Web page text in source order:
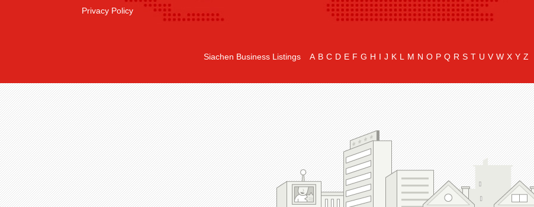
Privacy Policy
Siachen Business Listings A B C D E F G H I J K L M N O P Q R S T U V W X Y Z